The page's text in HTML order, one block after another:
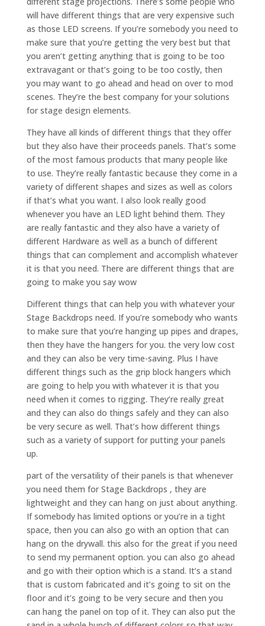
will have different things that are very expensive such
as those LED screens. If you’re somebody you need to
make sure that you’re getting the very best but that
you aren’t getting anything that is going to be too
extravagant or that’s going to be too costly, then
you may want to go ahead and head on over to mod
scenes. They’re the best company for your solutions
for stage design elements.
They have all kinds of different things that they offer
but they also have their proceeds panels. That’s some
of the most famous products that many people like
to use. They’re really fantastic because they come in a
variety of different shapes and sizes as well as colors
if that’s what you want. I also look really good
whenever you have an LED light behind them. They
are really fantastic and they also have a variety of
different Hardware as well as a bunch of different
things that can complement and accomplish whatever
it is that you need. There are different things that are
going to make you say wow
Different things that can help you with whatever your
Stage Backdrops need. If you’re somebody who wants
to make sure that you’re hanging up pipes and drapes,
then they have the hangers for you. the very low cost
and they can also be very time-saving. Plus I have
different things such as the grip block hangers which
are going to help you with whatever it is that you
need when it comes to rigging. They’re really great
and they can also do things safely and they can also
be very secure as well. That’s how different things
such as a variety of support for putting your panels
up.
part of the versatility of their panels is that whenever
you need them for Stage Backdrops , they are
lightweight and they can hang on just about anything.
If somebody has limited options or you’re in a tight
space, then you can also go with an option that can
hang on the drywall. this also for the great if you need
to send my permanent option. you can also go ahead
and go with their option which is a stand. It’s a stand
that is custom fabricated and it’s going to sit on the
floor and it’s going to be very secure and then you
can hang the panel on top of it. They can also put the